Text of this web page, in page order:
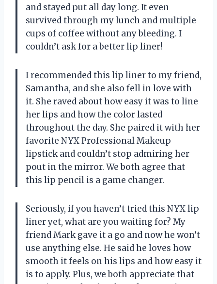
and stayed put all day long. It even
survived through my lunch and multiple
cups of coffee without any bleeding. I
couldn’t ask for a better lip liner!
I recommended this lip liner to my friend,
Samantha, and she also fell in love with
it. She raved about how easy it was to line
her lips and how the color lasted
throughout the day. She paired it with her
favorite NYX Professional Makeup
lipstick and couldn’t stop admiring her
pout in the mirror. We both agree that
this lip pencil is a game changer.
Seriously, if you haven’t tried this NYX lip
liner yet, what are you waiting for? My
friend Mark gave it a go and now he won’t
use anything else. He said he loves how
smooth it feels on his lips and how easy it
is to apply. Plus, we both appreciate that